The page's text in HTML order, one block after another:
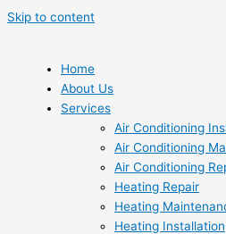
Skip to content
Home
About Us
Services
Air Conditioning
Air Conditioning
Air Conditioning
Heating Repair
Heating
Heating Installation